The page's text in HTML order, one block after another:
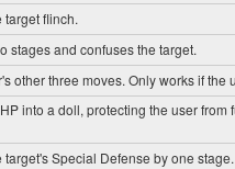
target flinch.
stages and confuses the target.
other three moves. Only works if the
into a doll, protecting the user
Special Defense by one stage.